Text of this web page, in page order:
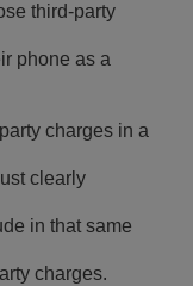
third-party
phone as a
charges in a
clearly
in that same
charges.